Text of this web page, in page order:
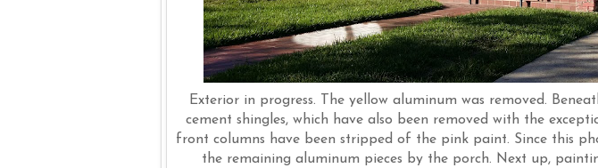
Exterior in progress. The yellow aluminum was removed.
cement shingles, which have also been removed with the
front columns have been stripped of the pink paint. Since this
the remaining aluminum pieces by the porch. Next up,